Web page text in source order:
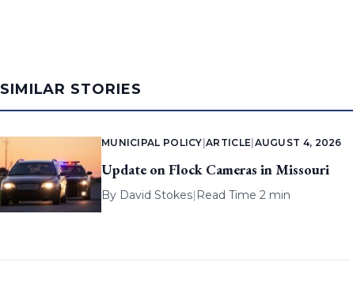
SIMILAR STORIES
MUNICIPAL POLICY |ARTICLE AUGUST 4, 2026
Update on Flock Cameras in Missouri
By David Stokes| Read Time 2 min